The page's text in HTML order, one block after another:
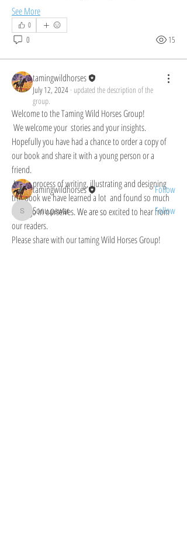
See More
0
0 15
tamingwildhorses
July 12, 2024 · updated the description of the
group.
Welcome to the Taming Wild Horses Group!
Hopefully you have had a chance to order a copy of
our book and share it with a young person or a
friend.
In the process of writing, illustrating and designing
this book we have learned a lot  and found so much
of Hugo in ourselves.We are so excited to hear from
our readers.
Please share with our taming Wild Horses Group!
About
Welcome to the Taming Wild Horses Group! We
welcome your
Read more
Members
tamingwildhorses
Follow
Sonu.pawar
Sonu.pawar
Follow
See All Members (2)